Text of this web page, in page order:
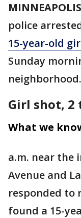
police
15-year-old
Sunday
neighborhood.
Girl shot, 2
What we
a.m. near the
Avenue and
responded to
found a 15-